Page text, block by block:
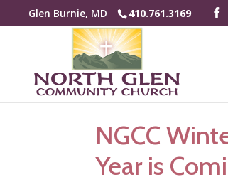
Glen Burnie, MD 410.761.3169
NGCC
Year is